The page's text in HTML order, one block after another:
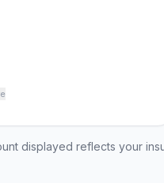
displayed reflects your